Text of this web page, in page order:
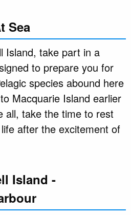
Sea
Island, take part in a
to prepare you for
species abound here
Macquarie Island earlier
all, take the time to rest
after the excitement of
Island -